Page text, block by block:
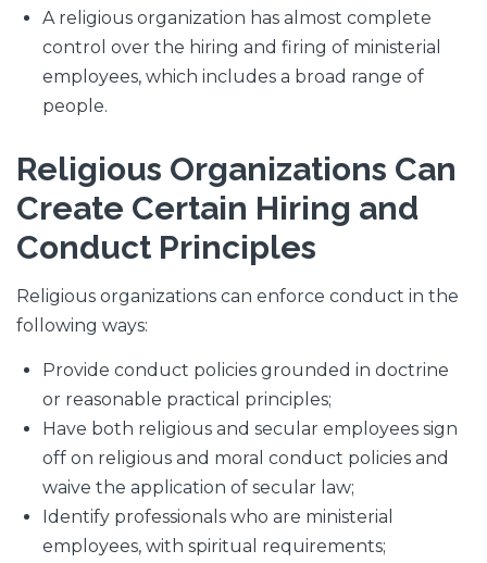
A religious organization has almost complete
control over the hiring and firing of ministerial
employees, which includes a broad range of
people.
Religious Organizations Can
Create Certain Hiring and
Conduct Principles
Religious organizations can enforce conduct in the
following ways:
Provide conduct policies grounded in doctrine
or reasonable practical principles;
Have both religious and secular employees sign
off on religious and moral conduct policies and
waive the application of secular law;
Identify professionals who are ministerial
employees, with spiritual requirements;